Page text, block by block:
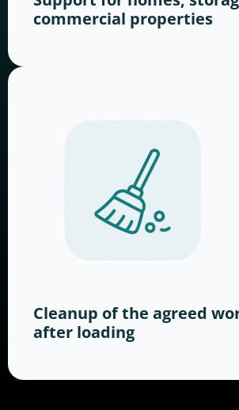
commercial properties
Cleanup of the agreed
after loading